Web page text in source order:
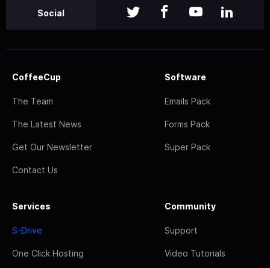
Social
CoffeeCup
The Team
The Latest News
Get Our Newsletter
Contact Us
Software
Emails Pack
Forms Pack
Super Pack
Services
S-Drive
One Click Hosting
Community
Support
Video Tutorials